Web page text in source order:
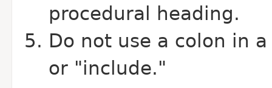
procedural heading.
Do not use a colon in
or "include."